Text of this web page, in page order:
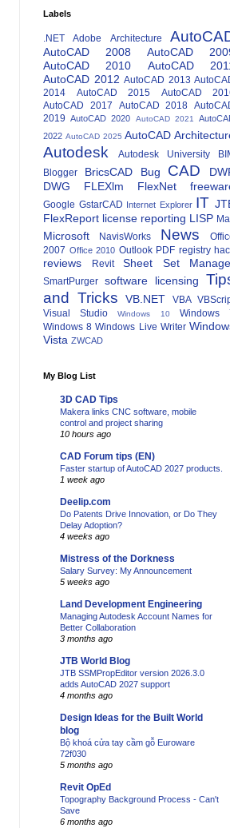
Labels
.NET Adobe Architecture
AutoCAD 2008
AutoCAD
AutoCAD 2010
AutoCAD
AutoCAD 2012 AutoCAD 2013
2014
AutoCAD 2015
AutoCAD
AutoCAD 2017
AutoCAD 2018
2019
AutoCAD 2020 AutoCAD 2021
2022 AutoCAD 2025 AutoCAD
Autodesk Autodesk University
Blogger
BricsCAD Bug CAD
DWG
FLEXlm FlexNet
Google GstarCAD Internet Explorer IT
FlexReport license reporting LISP
Microsoft NavisWorks News
2007 Office 2010 Outlook PDF registry
reviews Revit Sheet Set
SmartPurger software licensing
and Tricks
VB.NET VBA
Visual Studio
Windows 10
Windows
Windows 8 Windows Live Writer
Vista ZWCAD
My Blog List
3D CAD Tips
Makera links CNC software, mobile
control and project sharing
10 hours ago
CAD Forum tips (EN)
Faster startup of AutoCAD 2027 products.
1 week ago
Deelip.com
Do Patents Drive Innovation, or Do They
Delay Adoption?
4 weeks ago
Mistress of the Dorkness
Salary Survey: My Announcement
5 weeks ago
Land Development Engineering
Managing Autodesk Account Names for
Better Collaboration
3 months ago
JTB World Blog
JTB SSMPropEditor version 2026.3.0
adds AutoCAD 2027 support
4 months ago
Design Ideas for the Built World
blog
Bộ khoá cửa tay cầm gỗ Euroware
72f030
5 months ago
Revit OpEd
Topography Background Process - Can't
Save
6 months ago